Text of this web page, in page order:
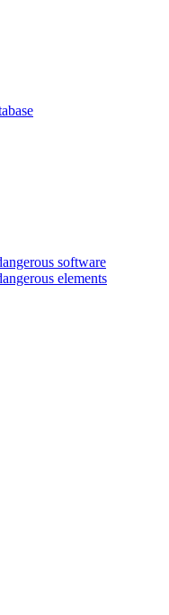
software
elements